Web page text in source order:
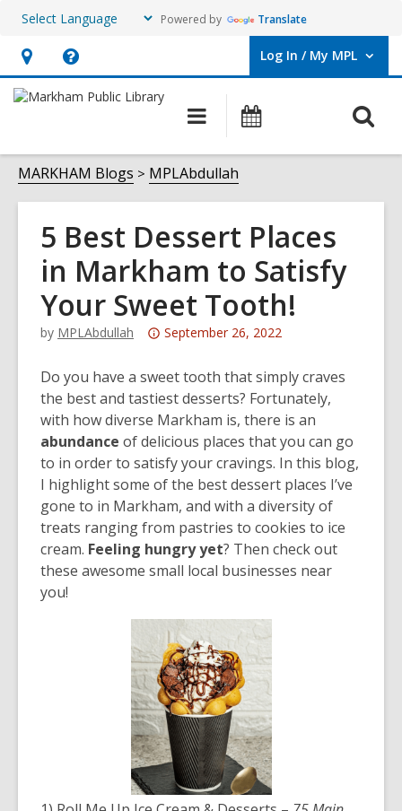
Powered by Translate
Hours
&
opens
an
overlay
Help,
opens
overlay
Log In / My MPL
User Log In / My MPL.
Main
navigation
MARKHAM Blogs MPLAbdullah
5 Best Dessert Places
in Markham to Satisfy
Your Sweet Tooth!
by MPLAbdullah
Attention:
post
is
over
3
years
old
and
the
information
may
of
date.
September 26, 2022
Do you have a sweet tooth that simply craves
the best and tastiest desserts? Fortunately,
with how diverse Markham is, there is an
abundance of delicious places that you can go
to in order to satisfy your cravings. In this blog,
I highlight some of the best dessert places I’ve
gone to in Markham, and with a diversity of
treats ranging from pastries to cookies to ice
cream. Feeling hungry yet? Then check out
these awesome small local businesses near
you!